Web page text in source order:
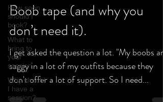
How soon
should I
book?
What to
bring to
your
session
Why should
I have a
session?
Boob tape (and why you
don’t need it).
I get asked the question a lot. "My boobs are
saggy in a lot of my outfits because they
don't offer a lot of support. So I need...